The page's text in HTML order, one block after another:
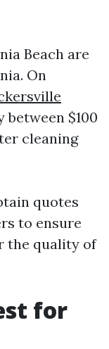
Beach are
On
$100
cleaning
quotes
to ensure
the quality of
for